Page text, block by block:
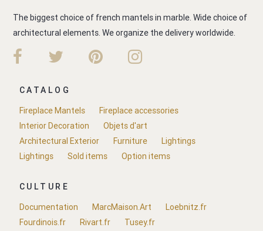
The biggest choice of french mantels in marble. Wide choice of
architectural elements. We organize the delivery worldwide.
CATALOG
Fireplace Mantels
Fireplace accessories
Interior Decoration
Objets d'art
Architectural Exterior
Furniture
Lightings
Lightings
Sold items Option items
CULTURE
Documentation
MarcMaison.Art
Loebnitz.fr
Fourdinois.fr
Rivart.fr
Tusey.fr